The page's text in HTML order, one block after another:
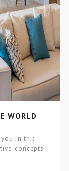
WORLD
in this
concepts